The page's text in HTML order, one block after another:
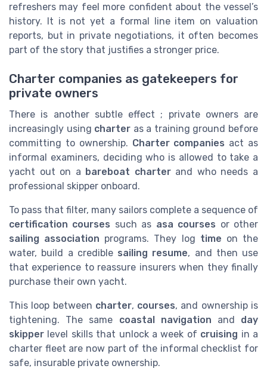
refreshers may feel more confident about the vessel’s
history. It is not yet a formal line item on valuation
reports, but in private negotiations, it often becomes
part of the story that justifies a stronger price.
Charter companies as gatekeepers for
private owners
There is another subtle effect ; private owners are
increasingly using charter as a training ground before
committing to ownership. Charter companies act as
informal examiners, deciding who is allowed to take a
yacht out on a bareboat charterand who needs a
professional skipper onboard.
To pass that filter, many sailors complete a sequence of
certification courses such as asa courses or other
sailing association programs. They log time on the
water, build a credible sailing resume, and then use
that experience to reassure insurers when they finally
purchase their own yacht.
This loop between charter, courses, and ownership is
tightening. The same coastal navigation and day
skipper level skills that unlock a week of cruising in a
charter fleet are now part of the informal checklist for
safe, insurable private ownership.